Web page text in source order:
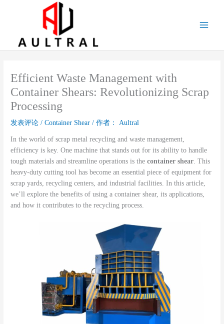
Efficient Waste Management with
Container Shears: Revolutionizing Scrap
Processing
发表评论 /Container Shear / 作者： Aultral
In the world of scrap metal recycling and waste management,
efficiency is key. One machine that stands out for its ability to handle
tough materials and streamline operations is thecontainer shear. This
heavy-duty cutting tool has become an essential piece of equipment for
scrap yards, recycling centers, and industrial facilities. In this article,
we’ll explore the benefits of using a container shear, its applications,
and how it contributes to the recycling process.